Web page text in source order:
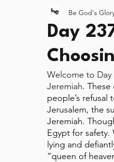
Day
Be God's
Welcome to
Jeremiah. These
people’s
Jerusalem, the
Jeremiah.
Egypt for safety.
lying and
“queen of